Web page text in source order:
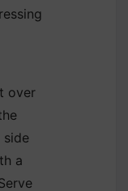
over
side
a